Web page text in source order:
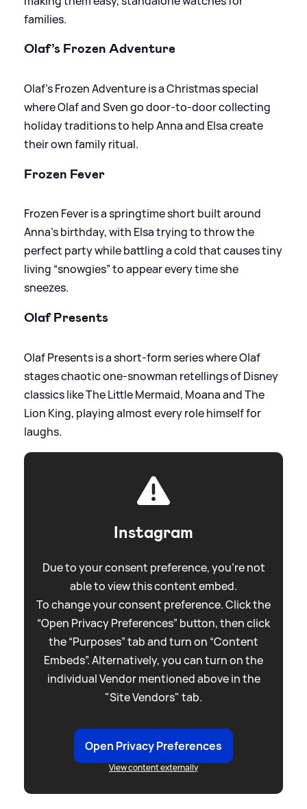
families.
Olaf’s Frozen Adventure
Olaf’s Frozen Adventure is a Christmas special
where Olaf and Sven go door‑to‑door collecting
holiday traditions to help Anna and Elsa create
their own family ritual.
Frozen Fever
Frozen Fever is a springtime short built around
Anna’s birthday, with Elsa trying to throw the
perfect party while battling a cold that causes tiny
living “snowgies” to appear every time she
sneezes.
Olaf Presents
Olaf Presents is a short‑form series where Olaf
stages chaotic one‑snowman retellings of Disney
classics like The Little Mermaid, Moana and The
Lion King, playing almost every role himself for
laughs.
Instagram
Due to your consent preference, you're not
able to view this content embed.
To change your consent preference. Click the
“Open Privacy Preferences” button, then click
the “Purposes” tab and turn on “Content
Embeds”. Alternatively, you can turn on the
individual Vendor mentioned above in the
"Site Vendors" tab.
Open Privacy Preferences
View content externally